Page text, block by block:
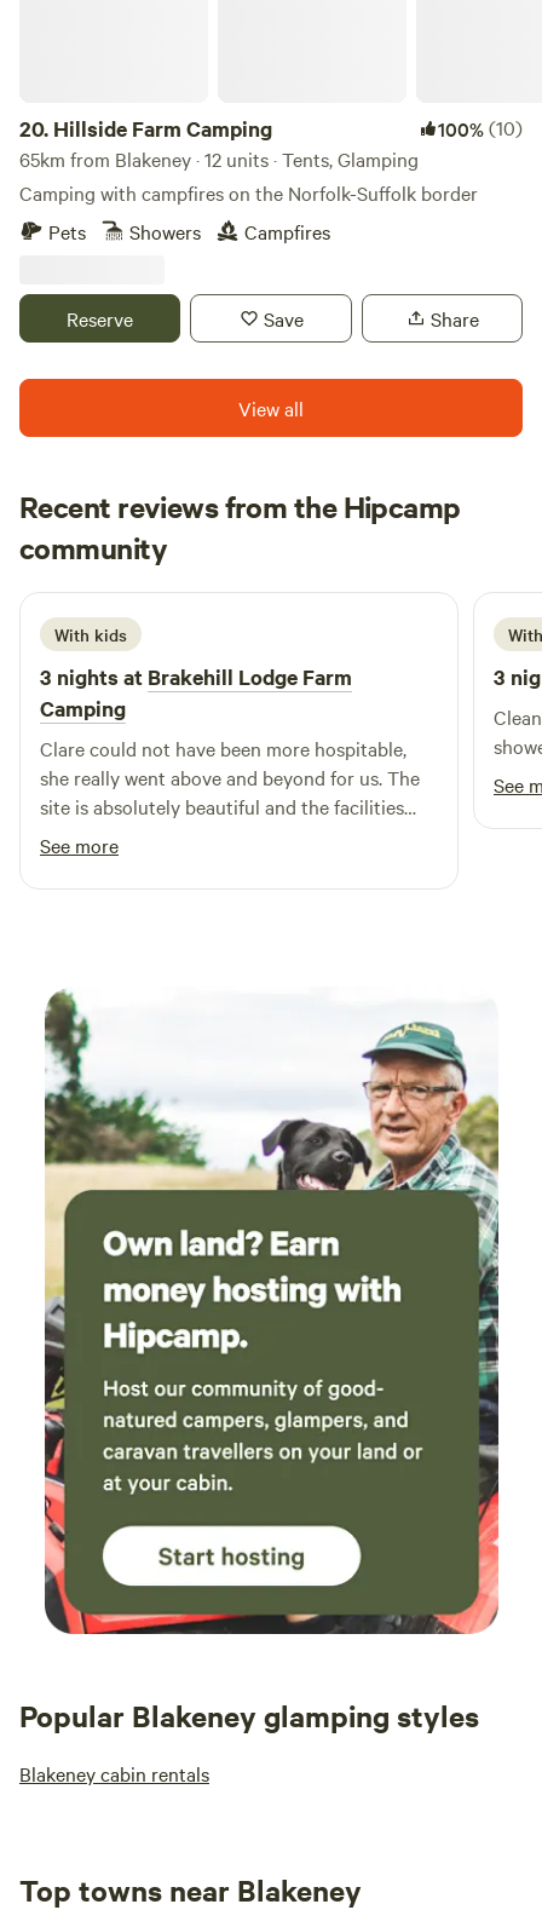
20. Hillside Farm Camping 100%(10)
65km from Blakeney · 12 units · Tents, Glamping
Camping with campfires on the Norfolk-Suffolk border
Pets
Showers Campfires
Reserve Save Share
View all
Recent reviews from the Hipcamp
community
L Loren
June 2026
With kids
3 nights at Brakehill Lodge Farm
Camping
Clare could not have been more hospitable,
she really went above and beyond for us. The
site is absolutely beautiful and the facilities
and layout are brilliant. We took our 3 year old
and she had a fantastic time playing, cycling
her balance bike and spotting all the local
See more
3
See
Popular Blakeney glamping styles
Blakeney cabin rentals
Top towns near Blakeney